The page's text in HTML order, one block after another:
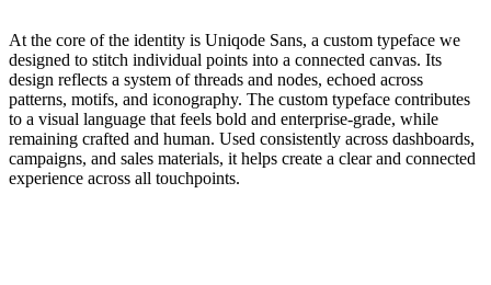
At the core of the identity is Uniqode Sans, a custom typeface we
designed to stitch individual points into a connected canvas. Its
design reflects a system of threads and nodes, echoed across
patterns, motifs, and iconography. The custom typeface contributes
to a visual language that feels bold and enterprise-grade, while
remaining crafted and human. Used consistently across dashboards,
campaigns, and sales materials, it helps create a clear and connected
experience across all touchpoints.